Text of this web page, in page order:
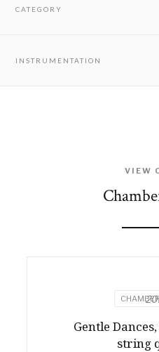
CATEGORY
INSTRUMENTATION
VIEW
Gentle
string